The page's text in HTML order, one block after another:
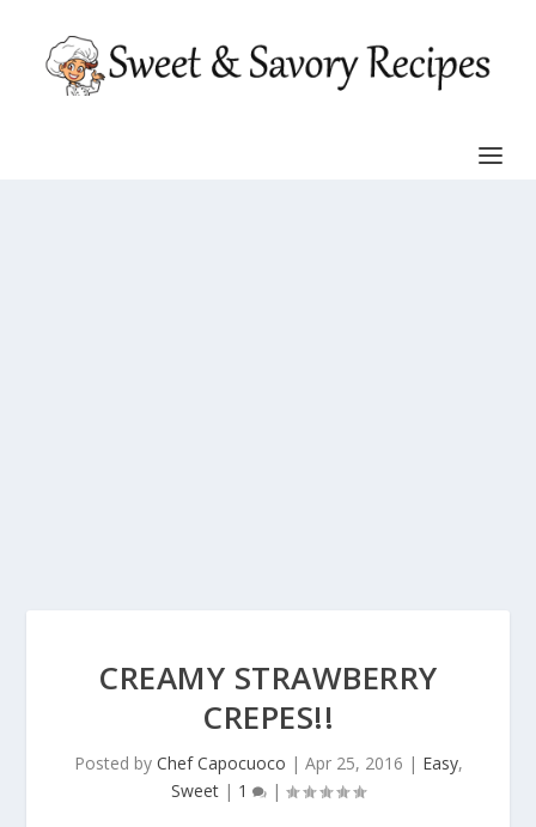
CREAMY STRAWBERRY
CREPES!!
Posted by Chef Capocuoco | Apr 25, 2016 | Easy,
Sweet | 1 |